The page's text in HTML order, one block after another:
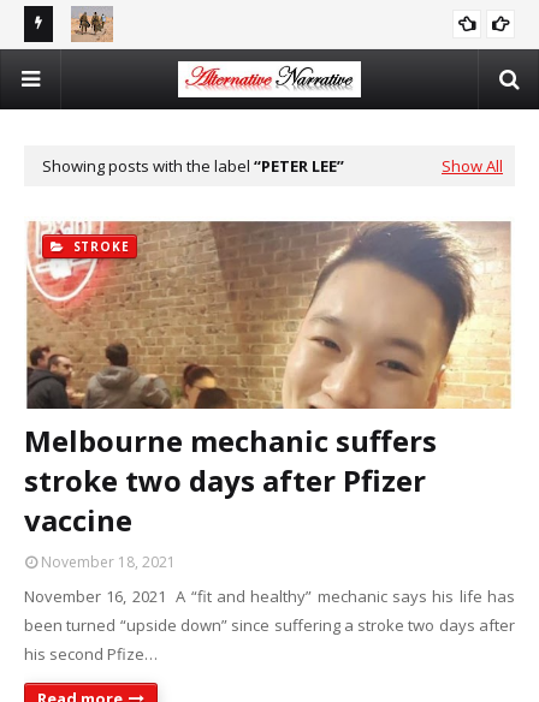
There Is No Argument For Supporting Israel That’s Both
Logical And Moral
CAITLIN JOHNSTONE
Showing posts with the label PETER LEE Show All
STROKE
Melbourne mechanic suffers
stroke two days after Pfizer
vaccine
November 18, 2021
November 16, 2021 A “fit and healthy” mechanic says his life has
been turned “upside down” since suffering a stroke two days after
his second Pfize…